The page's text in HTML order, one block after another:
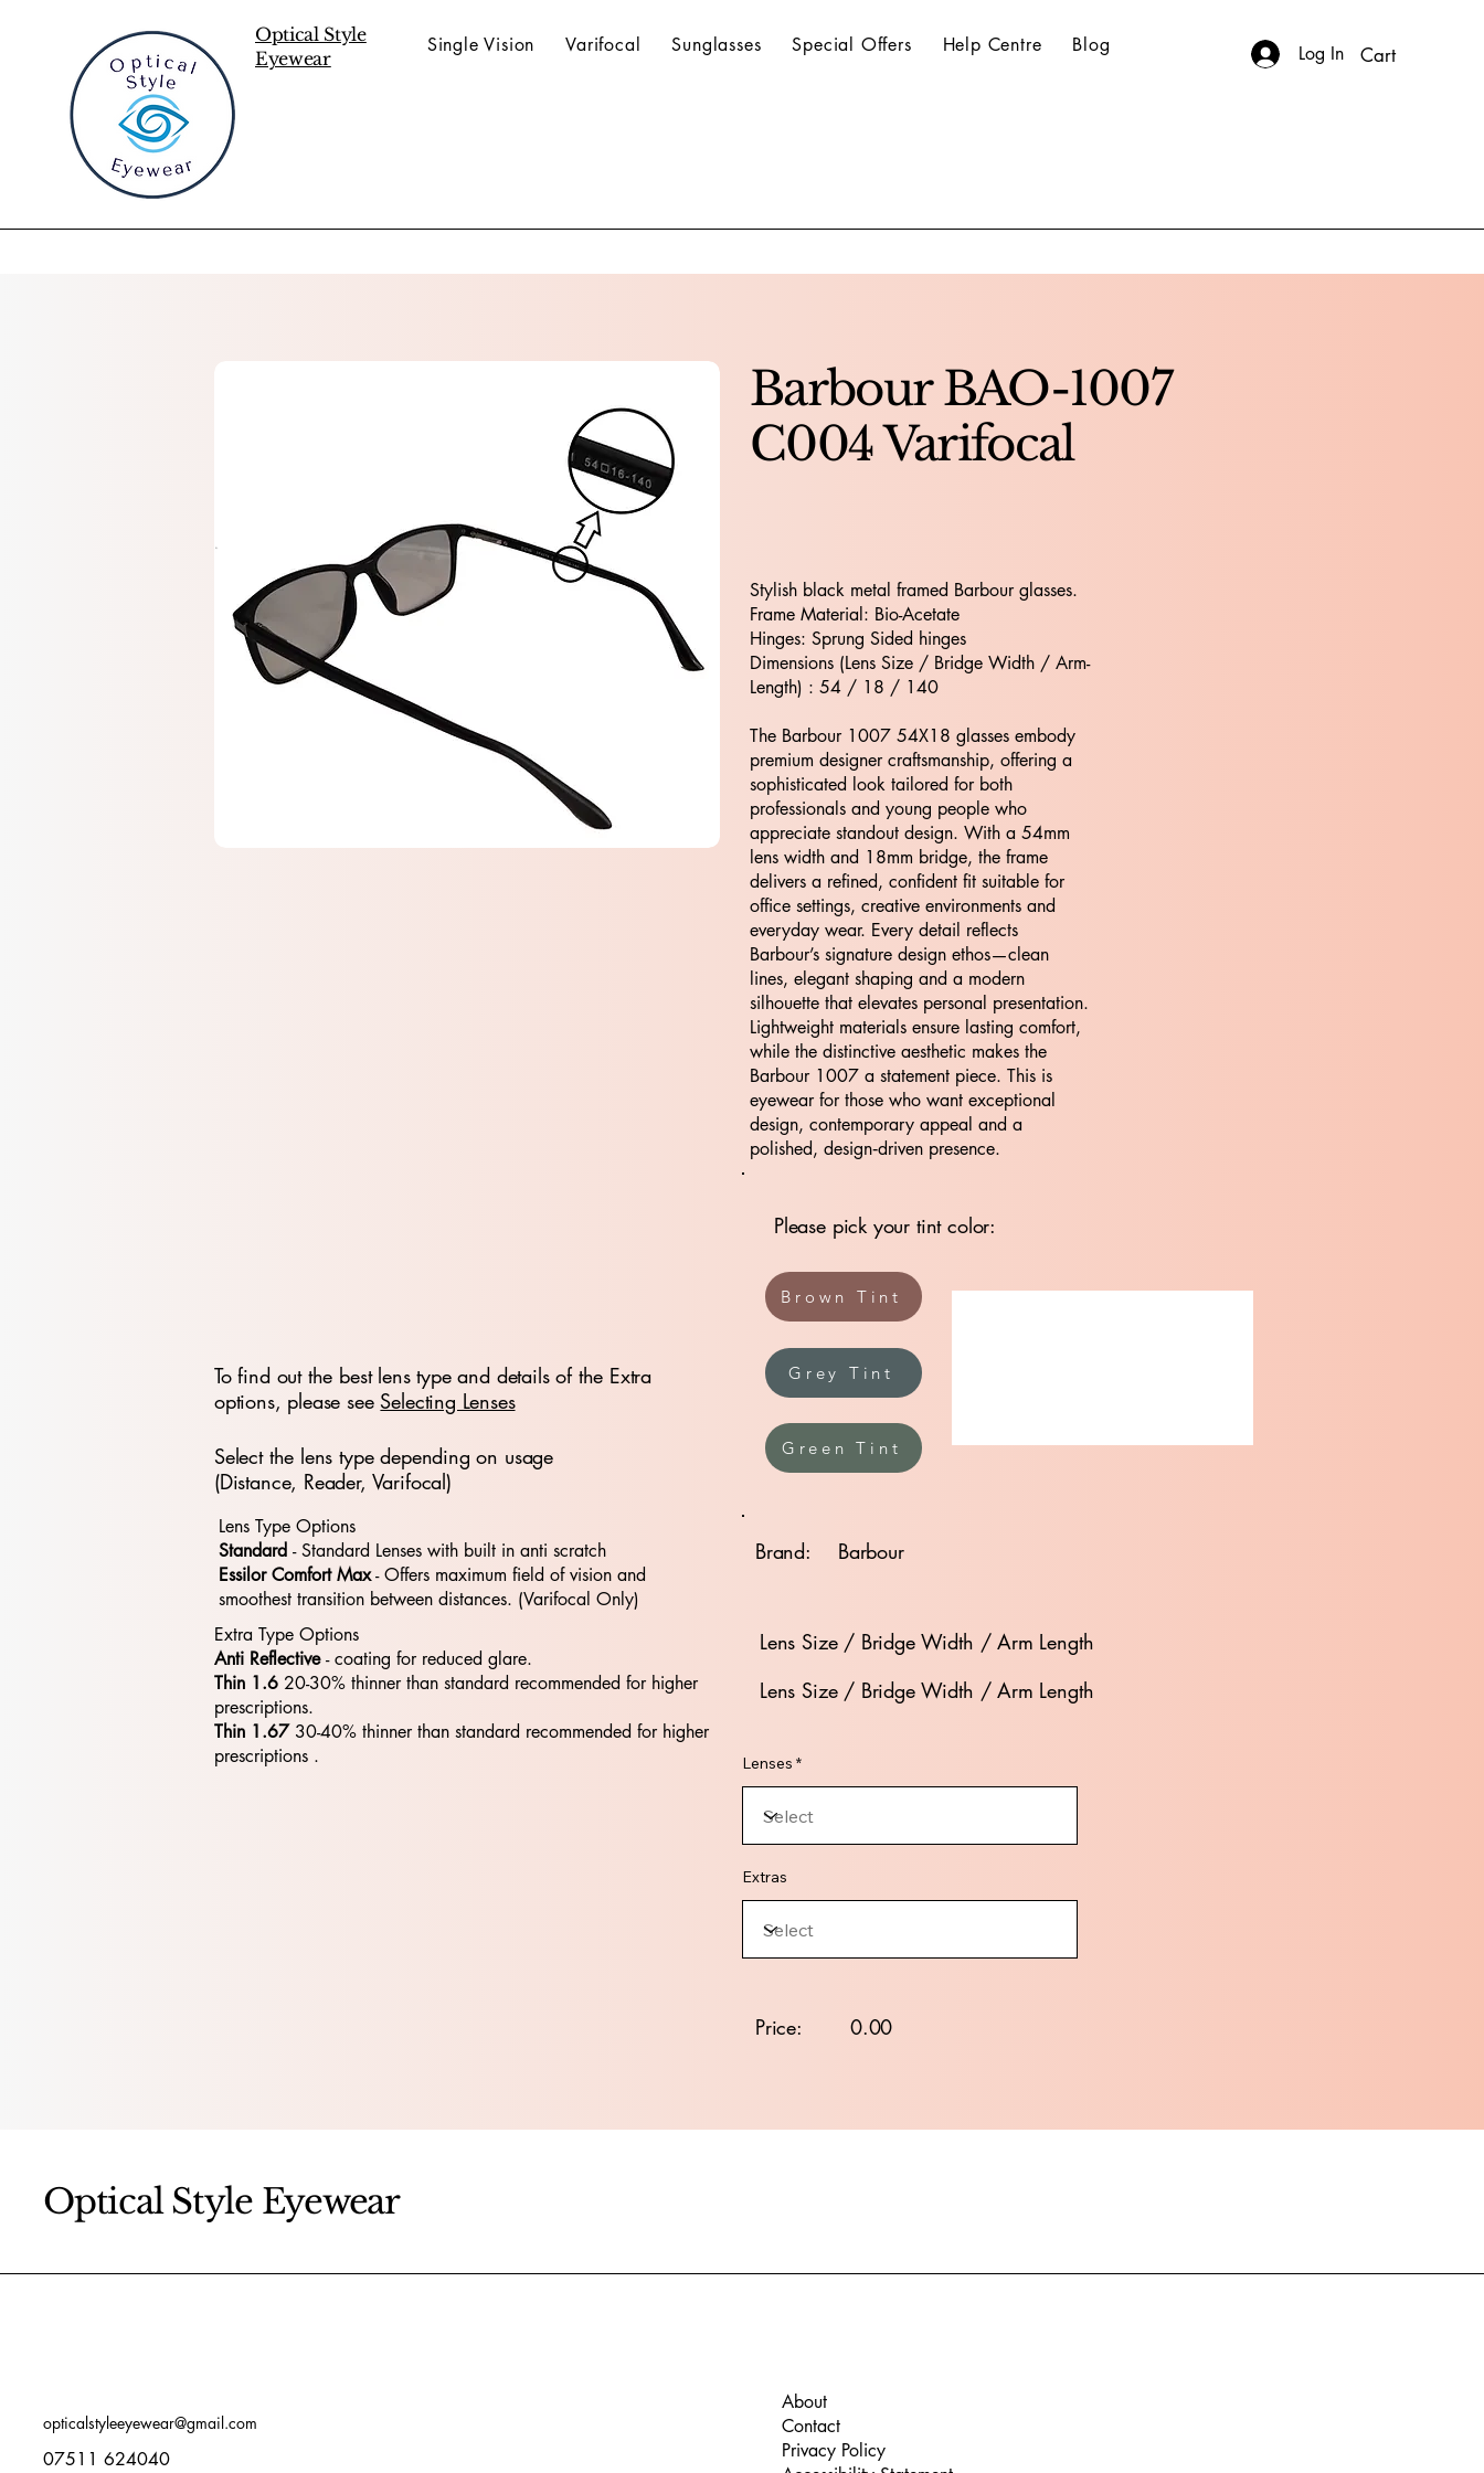
Optical Style
Eyewear
Single Vision Varifocal Sunglasses Special Offers Help Centre Blog Log In Cart
To find out the best lens type and details of the Extra
options, please seeSelecting Lenses
Select the lens type depending on usage
(Distance, Reader, Varifocal)
Lens Type Options
Standard - Standard​​ Lenses with built in anti scratch
Essilor Comfort Max- Offers maximum field of vision and
smoothest transition between distances. (Varifocal Only)
Extra Type Options
Anti Reflective- coating for reduced glare.
Thin 1.6 20-30% thinner than standard recommended for higher
prescriptions.
Thin 1.6730-40% thinner than standard recommended for higher
prescriptions .
Barbour BAO-1007
C004 Varifocal
Stylish black metal framed Barbour glasses.
Frame Material: Bio-Acetate
Hinges: Sprung Sided hinges
Dimensions (Lens Size / Bridge Width / Arm-
Length) : 54 / 18 / 140
The Barbour 1007 54X18 glasses embody
premium designer craftsmanship, offering a
sophisticated look tailored for both
professionals and young people who
appreciate standout design. With a 54mm
lens width and 18mm bridge, the frame
delivers a refined, confident fit suitable for
office settings, creative environments and
everyday wear. Every detail reflects
Barbour’s signature design ethos—clean
lines, elegant shaping and a modern
silhouette that elevates personal presentation.
Lightweight materials ensure lasting comfort,
while the distinctive aesthetic makes the
Barbour 1007 a statement piece. This is
eyewear for those who want exceptional
design, contemporary appeal and a
polished, design‑driven presence.
Please pick your tint color:
Brown Tint
Grey Tint
Green Tint
Brand: Barbour
Lens Size / Bridge Width / Arm Length
Lens Size / Bridge Width / Arm Length
Lenses *
Extras
Price: 0.00
Optical Style Eyewear
opticalstyleeyewear@gmail.com
07511 624040
About
Contact
Privacy Policy